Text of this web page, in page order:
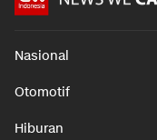
Nasional
Otomotif
Hiburan